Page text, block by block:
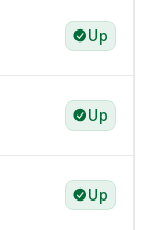
Up
Up
Up